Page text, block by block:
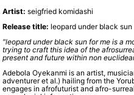
Artist: seigfried komidashi
Release title: leopard under black sun
"leopard under black sun for me is a
trying to craft this idea of the
present and future within non
Adebola Oyekanmi is an artist,
adventurer et al.) hailing from the
engages in afrofuturist and afro-